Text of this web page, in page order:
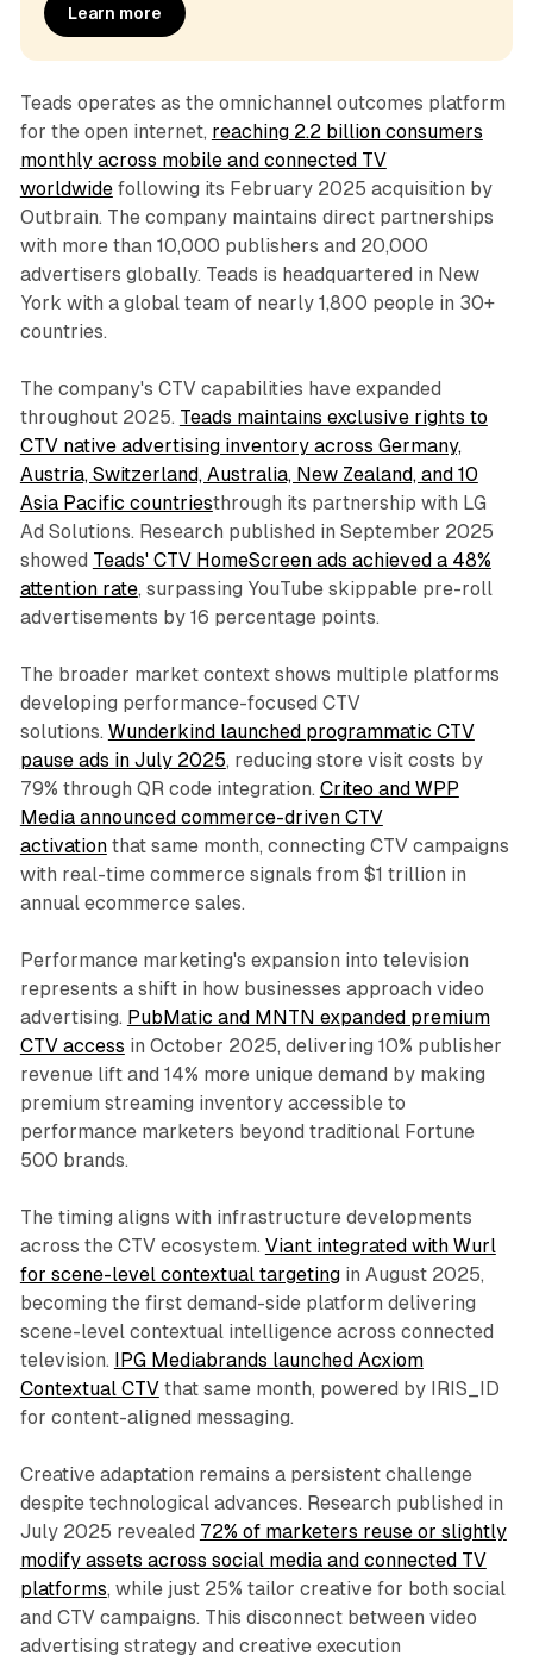
Learn more
Teads operates as the omnichannel outcomes platform
for the open internet, reaching 2.2 billion consumers
monthly across mobile and connected TV
worldwidefollowing its February 2025 acquisition by
Outbrain. The company maintains direct partnerships
with more than 10,000 publishers and 20,000
advertisers globally. Teads is headquartered in New
York with a global team of nearly 1,800 people in 30+
countries.
The company's CTV capabilities have expanded
throughout 2025. Teads maintains exclusive rights to
CTV native advertising inventory across Germany,
Austria, Switzerland, Australia, New Zealand, and 10
Asia Pacific countriesthrough its partnership with LG
Ad Solutions. Research published in September 2025
showed Teads' CTV HomeScreen ads achieved a 48%
attention rate, surpassing YouTube skippable pre-roll
advertisements by 16 percentage points.
The broader market context shows multiple platforms
developing performance-focused CTV
solutions. Wunderkind launched programmatic CTV
pause ads in July 2025, reducing store visit costs by
79% through QR code integration. Criteo and WPP
Media announced commerce-driven CTV
activationthat same month, connecting CTV campaigns
with real-time commerce signals from $1 trillion in
annual ecommerce sales.
Performance marketing's expansion into television
represents a shift in how businesses approach video
advertising. PubMatic and MNTN expanded premium
CTV access in October 2025, delivering 10% publisher
revenue lift and 14% more unique demand by making
premium streaming inventory accessible to
performance marketers beyond traditional Fortune
500 brands.
The timing aligns with infrastructure developments
across the CTV ecosystem. Viant integrated with Wurl
for scene-level contextual targetingin August 2025,
becoming the first demand-side platform delivering
scene-level contextual intelligence across connected
television. IPG Mediabrands launched Acxiom
Contextual CTVthat same month, powered by IRIS_ID
for content-aligned messaging.
Creative adaptation remains a persistent challenge
despite technological advances. Research published in
July 2025 revealed 72% of marketers reuse or slightly
modify assets across social media and connected TV
platforms, while just 25% tailor creative for both social
and CTV campaigns. This disconnect between video
advertising strategy and creative execution